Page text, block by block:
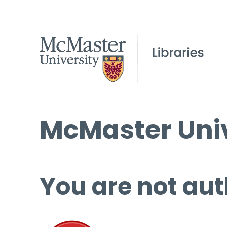
McMaster
You are not